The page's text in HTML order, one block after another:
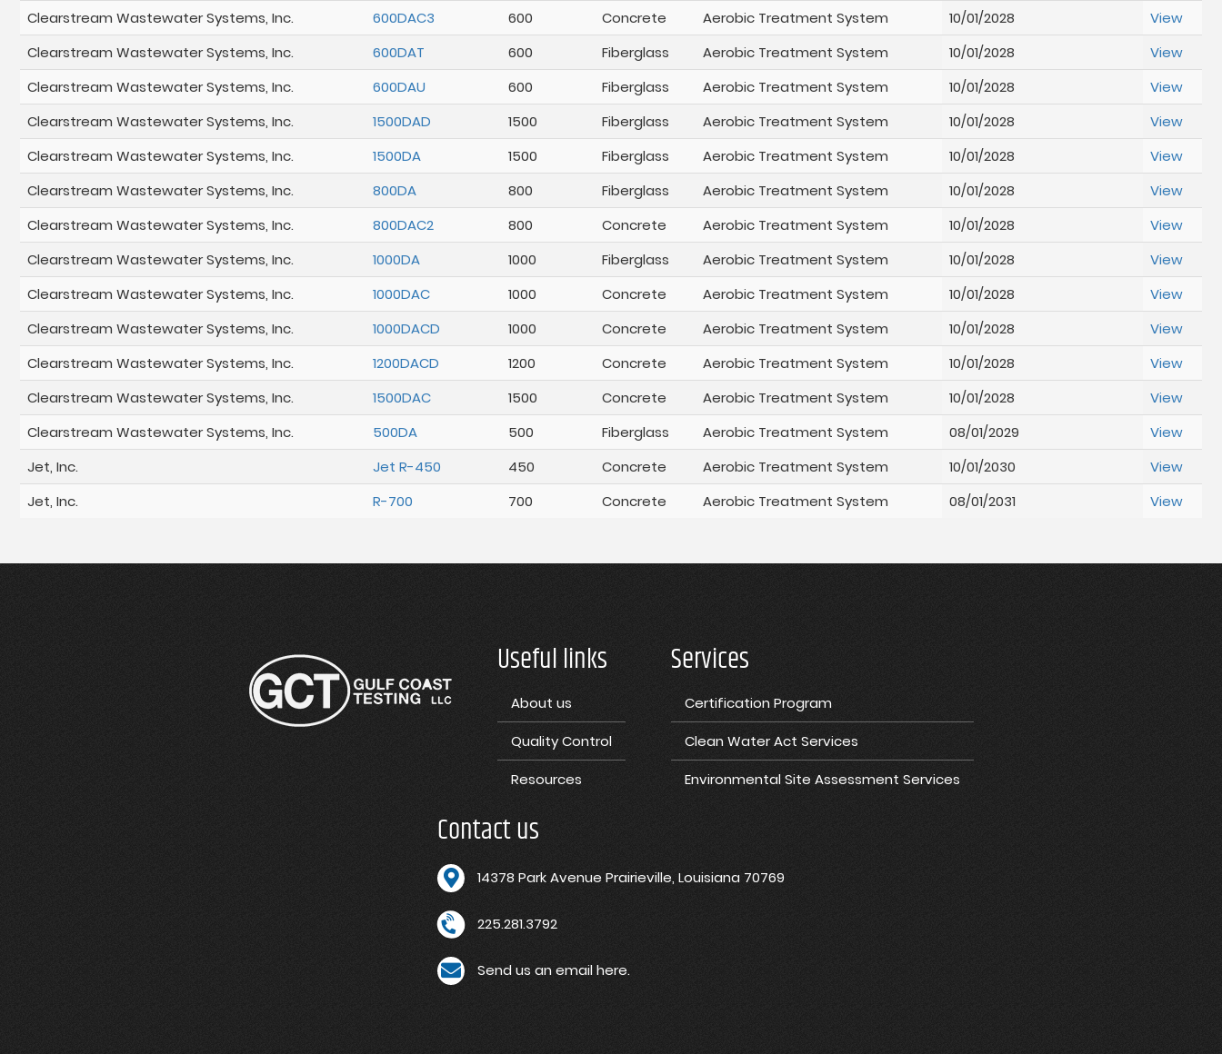
Clearstream Wastewater Systems, Inc.
600DAC3 600 Concrete Aerobic Treatment System 10/01/2028
View
Clearstream Wastewater Systems, Inc.
600DAT 600 Fiberglass Aerobic Treatment System 10/01/2028
View
Clearstream Wastewater Systems, Inc.
600DAU 600 Fiberglass Aerobic Treatment System 10/01/2028
View
Clearstream Wastewater Systems, Inc.
1500DAD 1500 Fiberglass Aerobic Treatment System 10/01/2028
View
Clearstream Wastewater Systems, Inc.
1500DA 1500 Fiberglass Aerobic Treatment System 10/01/2028
View
Clearstream Wastewater Systems, Inc.
800DA 800 Fiberglass Aerobic Treatment System 10/01/2028
View
Clearstream Wastewater Systems, Inc.
800DAC2 800 Concrete Aerobic Treatment System 10/01/2028
View
Clearstream Wastewater Systems, Inc.
1000DA 1000 Fiberglass Aerobic Treatment System 10/01/2028
View
Clearstream Wastewater Systems, Inc.
1000DAC 1000 Concrete Aerobic Treatment System 10/01/2028
View
Clearstream Wastewater Systems, Inc.
1000DACD 1000 Concrete Aerobic Treatment System 10/01/2028
View
Clearstream Wastewater Systems, Inc.
1200DACD 1200 Concrete Aerobic Treatment System 10/01/2028
View
Clearstream Wastewater Systems, Inc.
1500DAC 1500 Concrete Aerobic Treatment System 10/01/2028
View
Clearstream Wastewater Systems, Inc.
500DA 500 Fiberglass Aerobic Treatment System 08/01/2029
View
Jet, Inc.
Jet R-450 450 Concrete Aerobic Treatment System 10/01/2030
View
Jet, Inc.
R-700 700 Concrete Aerobic Treatment System 08/01/2031 View
Useful links
About us
Quality Control
Resources
Services
Certification Program
Clean Water Act Services
Environmental Site Assessment Services
Contact us
14378 Park Avenue Prairieville, Louisiana 70769
225.281.3792
Send us an email here.